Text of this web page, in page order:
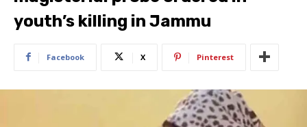
youth’s killing in Jammu
Facebook X Pinterest